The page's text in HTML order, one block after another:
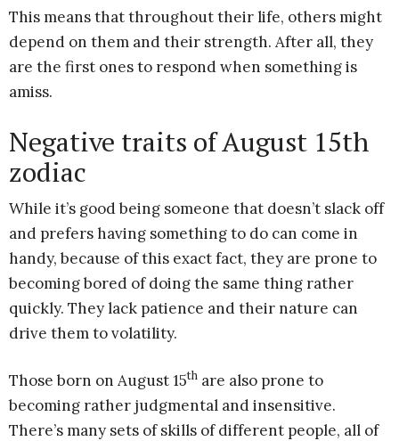
This means that throughout their life, others might
depend on them and their strength. After all, they
are the first ones to respond when something is
amiss.
Negative traits of August 15th
zodiac
While it’s good being someone that doesn’t slack off
and prefers having something to do can come in
handy, because of this exact fact, they are prone to
becoming bored of doing the same thing rather
quickly. They lack patience and their nature can
drive them to volatility.
Those born on August 15th are also prone to
becoming rather judgmental and insensitive.
There’s many sets of skills of different people, all of